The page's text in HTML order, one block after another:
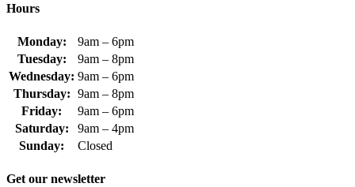
Hours
Monday:
9am – 6pm
Tuesday:
9am – 8pm
Wednesday: 9am – 6pm
Thursday: 9am – 8pm
Friday:
9am – 6pm
Saturday:
9am – 4pm
Sunday:
Closed
Get our newsletter